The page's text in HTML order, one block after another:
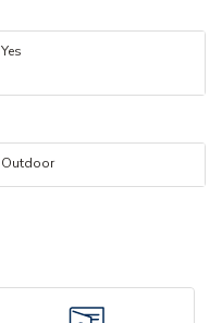
Yes
Outdoor